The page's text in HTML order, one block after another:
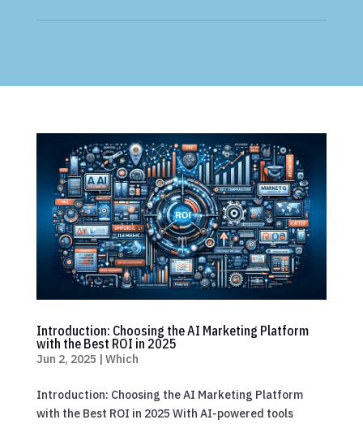
Introduction: Choosing the AI Marketing Platform
with the Best ROI in 2025
Jun 2, 2025 | Which
Introduction: Choosing the AI Marketing Platform
with the Best ROI in 2025 With AI-powered tools